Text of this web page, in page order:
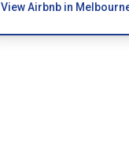
View Airbnb in